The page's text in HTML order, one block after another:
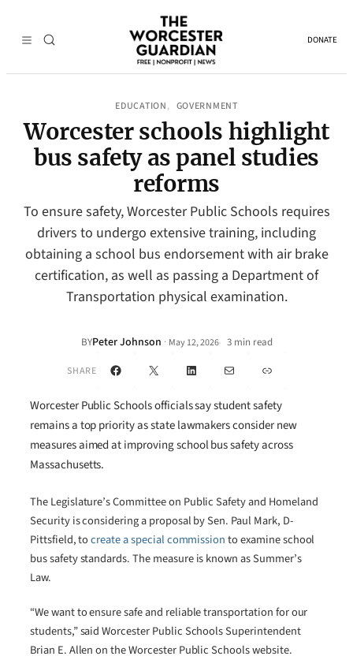
DONATE
EDUCATION , GOVERNMENT
Worcester schools highlight
bus safety as panel studies
reforms
To ensure safety, Worcester Public Schools requires
drivers to undergo extensive training, including
obtaining a school bus endorsement with air brake
certification, as well as passing a Department of
Transportation physical examination.
BYPeter Johnson · May 12, 2026• 3 min read
SHARE Facebook
X LinkedInMail Link
Worcester Public Schools officials say student safety
remains a top priority as state lawmakers consider new
measures aimed at improving school bus safety across
Massachusetts.
The Legislature’s Committee on Public Safety and Homeland
Security is considering a proposal by Sen. Paul Mark, D-
Pittsfield, tocreate a special commissionto examine school
bus safety standards. The measure is known as Summer’s
Law.
“We want to ensure safe and reliable transportation for our
students,” said Worcester Public Schools Superintendent
Brian E. Allen on the Worcester Public Schools website.